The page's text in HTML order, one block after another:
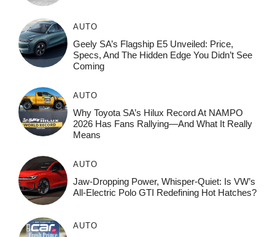
AUTO
Geely SA’s Flagship E5 Unveiled: Price,
Specs, And The Hidden Edge You Didn’t See
Coming
AUTO
Why Toyota SA’s Hilux Record At NAMPO
2026 Has Fans Rallying—And What It Really
Means
AUTO
Jaw-Dropping Power, Whisper-Quiet: Is VW’s
All-Electric Polo GTI Redefining Hot Hatches?
AUTO